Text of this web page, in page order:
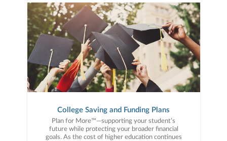
College Saving and Funding Plans
Plan for More™—supporting your student’s
future while protecting your broader financial
goals. As the cost of higher education continues